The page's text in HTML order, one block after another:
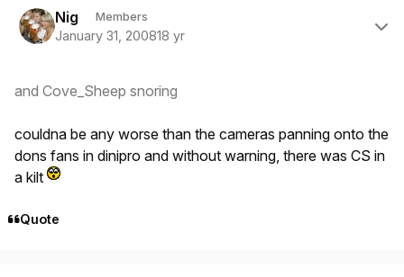
Nig Members
January 31, 200818 yr
and Cove_Sheep snoring
couldna be any worse than the cameras panning onto the
dons fans in dinipro and without warning, there was CS in
a kilt
Quote